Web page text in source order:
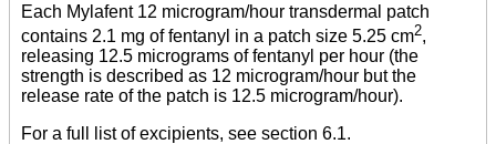
Each Mylafent 12 microgram/hour transdermal patch
contains 2.1 mg of fentanyl in a patch size 5.25 cm2,
releasing 12.5 micrograms of fentanyl per hour (the
strength is described as 12 microgram/hour but the
release rate of the patch is 12.5 microgram/hour).
For a full list of excipients, see section 6.1.